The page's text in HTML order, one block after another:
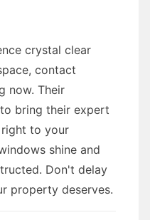
crystal clear
contact
now. Their
bring their expert
to your
shine and
Don't delay
property deserves.